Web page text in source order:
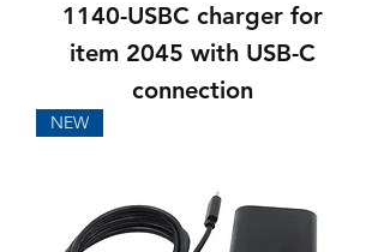
1140-USBC charger for
item 2045 with USB-C
connection
NEW